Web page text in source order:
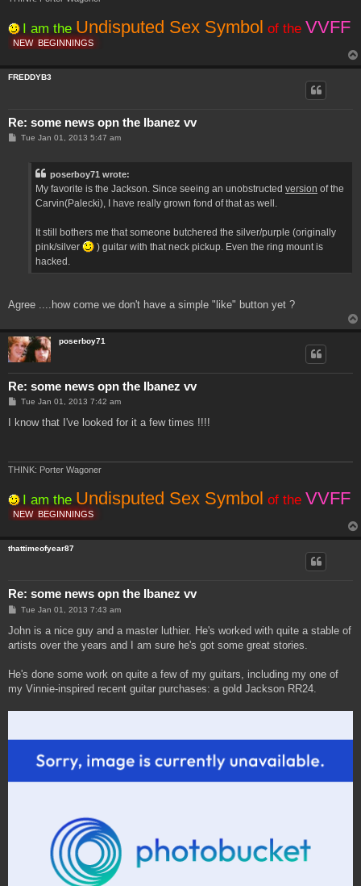
I am the Undisputed Sex Symbol of the VVFF
NEW BEGINNINGS
FREDDYB3
Re: some news opn the Ibanez vv
PTue Jan 01, 2013 5:47 am
poserboy71 wrote:
My favorite is the Jackson. Since seeing an unobstructed version of the
Carvin(Palecki), I have really grown fond of that as well.
It still bothers me that someone butchered the silver/purple (originally
pink/silver
) guitar with that neck pickup. Even the ring mount is
hacked.
Agree ....how come we don't have a simple "like" button yet ?
poserboy71
Re: some news opn the Ibanez vv
P
s
Tue Jan 01, 2013 7:42 am
I know that I've looked for it a few times !!!!
THINK: Porter Wagoner
I am the Undisputed Sex Symbol of the VVFF
NEW BEGINNINGS
thattimeofyear87
Re: some news opn the Ibanez vv
P
s
Tue Jan 01, 2013 7:43 am
John is a nice guy and a master luthier. He's worked with quite a stable of
artists over the years and I am sure he's got some great stories.
He's done some work on quite a few of my guitars, including my one of
my Vinnie-inspired recent guitar purchases: a gold Jackson RR24.